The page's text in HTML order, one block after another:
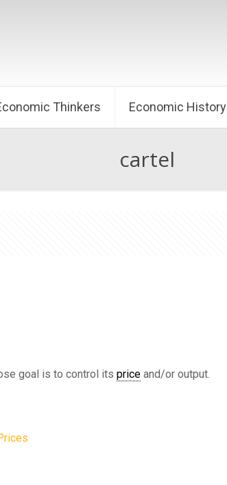
Thinkers Economic History
cartel
goal is to control its price and/or output.